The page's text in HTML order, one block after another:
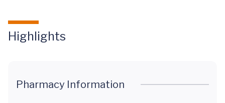
Highlights
Pharmacy Information